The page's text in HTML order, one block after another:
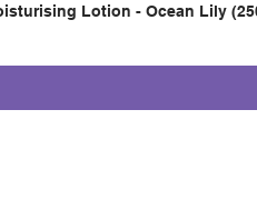
Lotion - Ocean Lily